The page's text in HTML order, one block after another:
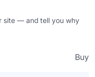
site — and tell you why
Buy